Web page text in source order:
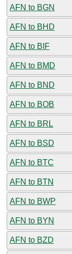
AFN to BGN
AFN to BHD
AFN to BIF
AFN to BMD
AFN to BND
AFN to BOB
AFN to BRL
AFN to BSD
AFN to BTC
AFN to BTN
AFN to BWP
AFN to BYN
AFN to BZD